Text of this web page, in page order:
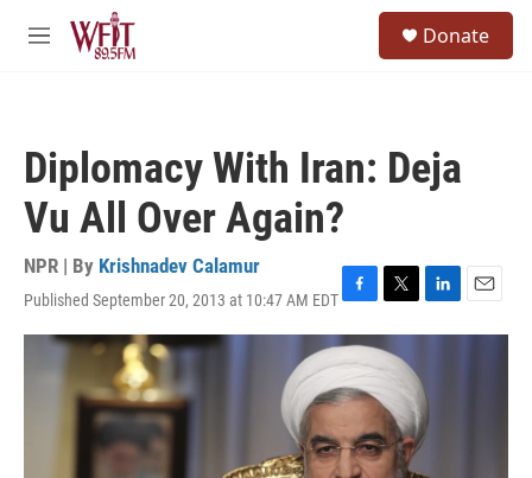
Skip to main content
M
Donate
Diplomacy With Iran: Deja
Vu All Over Again?
NPR | By Krishnadev Calamur
Published September 20, 2013 at 10:47 AM EDTF
a
c
b
o
k
T
w
i
e
r
L
i
e
d
I
E
m